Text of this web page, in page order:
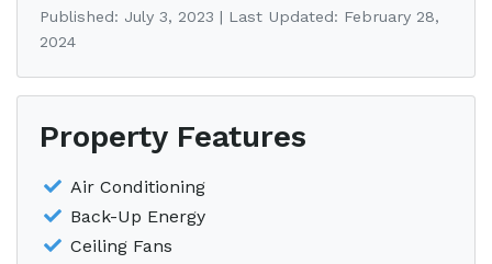
Published: July 3, 2023 | Last Updated: February 28,
2024
Property Features
Air Conditioning
Back-Up Energy
Ceiling Fans